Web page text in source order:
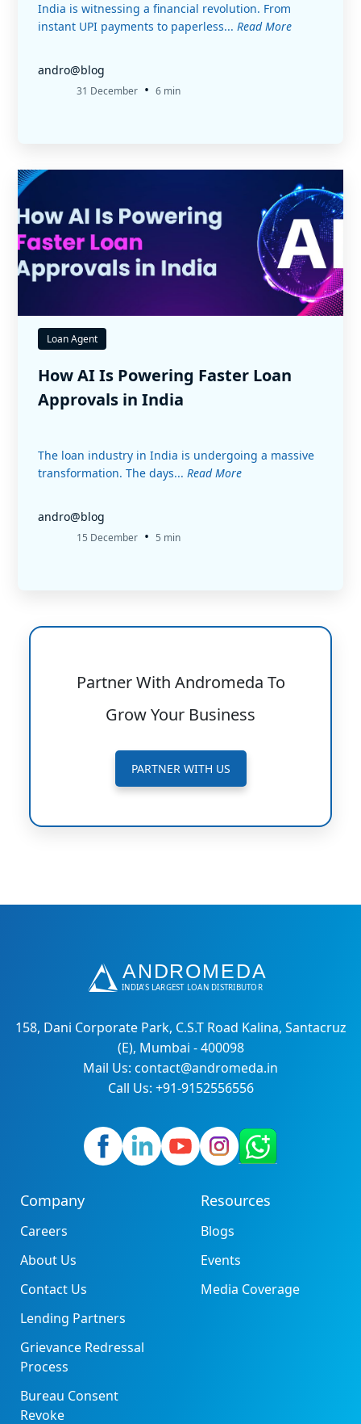
India is witnessing a financial revolution. From
instant UPI payments to paperless... Read More
andro@blog
31 December • 6 min
Loan Agent
How AI Is Powering Faster Loan
Approvals in India
The loan industry in India is undergoing a massive
transformation. The days... Read More
andro@blog
15 December • 5 min
Partner With Andromeda To
Grow Your Business
PARTNER WITH US
158, Dani Corporate Park, C.S.T Road Kalina, Santacruz
(E), Mumbai - 400098
Mail Us: contact@andromeda.in
Call Us: +91-9152556556
Company
Careers
About Us
Contact Us
Lending Partners
Grievance Redressal
Process
Bureau Consent
Revoke
Resources
Blogs
Events
Media Coverage